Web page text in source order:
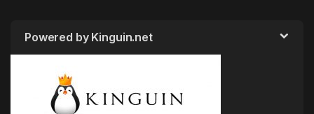
Powered by Kinguin.net